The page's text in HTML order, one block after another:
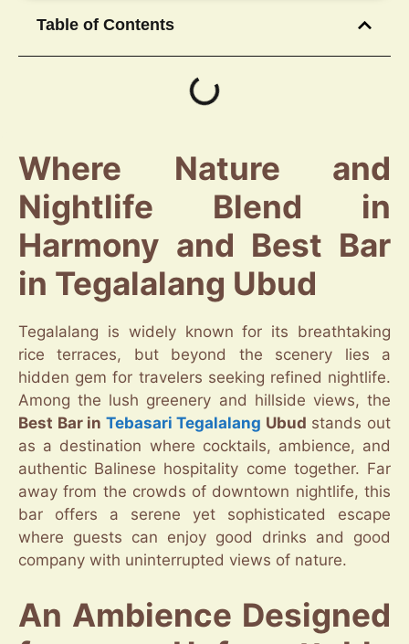
Table of Contents
Where Nature and
Nightlife Blend in
Harmony and Best Bar
in Tegalalang Ubud
Tegalalang is widely known for its breathtaking
rice terraces, but beyond the scenery lies a
hidden gem for travelers seeking refined nightlife.
Among the lush greenery and hillside views, the
Best Bar in Tebasari Tegalalang Ubud stands out
as a destination where cocktails, ambience, and
authentic Balinese hospitality come together. Far
away from the crowds of downtown nightlife, this
bar offers a serene yet sophisticated escape
where guests can enjoy good drinks and good
company with uninterrupted views of nature.
An Ambience Designed